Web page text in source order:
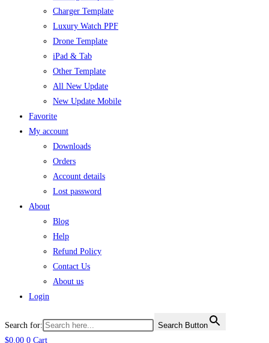
Charger Template
Luxury Watch PPF
Drone Template
iPad & Tab
Other Template
All New Update
New Update Mobile
Favorite
My account
Downloads
Orders
Account details
Lost password
About
Blog
Help
Refund Policy
Contact Us
About us
Login
Search for:
Search Button
$0.00 0 Cart